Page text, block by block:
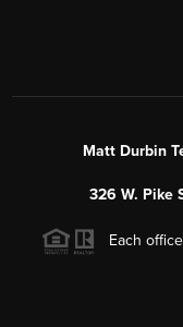
Matt Durbin
326 W. Pike
Each